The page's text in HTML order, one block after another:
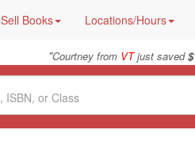
Sell Books Locations/Hours
"Courtney from VTjust saved